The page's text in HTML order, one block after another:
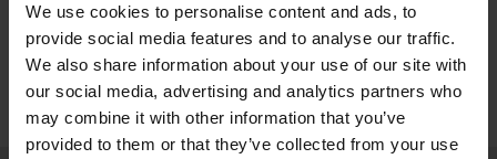
We use cookies to personalise content and ads, to
provide social media features and to analyse our traffic.
We also share information about your use of our site with
our social media, advertising and analytics partners who
may combine it with other information that you’ve
provided to them or that they’ve collected from your use